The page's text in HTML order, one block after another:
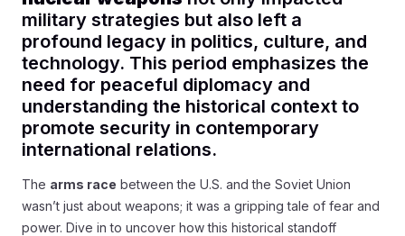
military strategies but also left a
profound legacy in politics, culture, and
technology. This period emphasizes the
need for peaceful diplomacy and
understanding the historical context to
promote security in contemporary
international relations.
The arms race between the U.S. and the Soviet Union
wasn’t just about weapons; it was a gripping tale of fear and
power. Dive in to uncover how this historical standoff